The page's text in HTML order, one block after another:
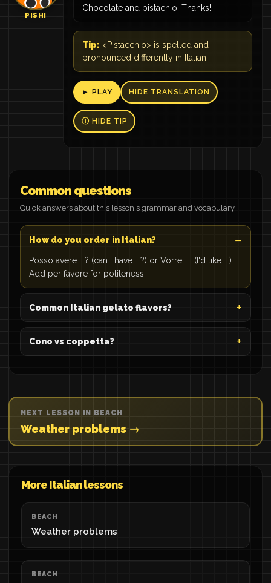
PISHI
Chocolate and pistachio. Thanks!!
Tip: <Pistacchio> is spelled and
pronounced differently in Italian
► PLAY HIDE TRANSLATION
Ⓘ HIDE TIP
Common questions
Quick answers about this lesson's grammar and vocabulary.
How do you order in Italian?
Posso avere ...? (can I have ...?) or Vorrei ... (I'd like ...).
Add per favore for politeness.
Common Italian gelato flavors?
Cono vs coppetta?
NEXT LESSON IN BEACH
Weather problems →
More Italian lessons
BEACH
Weather problems
BEACH